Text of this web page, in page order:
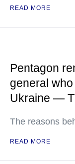
READ MORE
Pentagon
general
Ukraine —
The reasons
READ MORE